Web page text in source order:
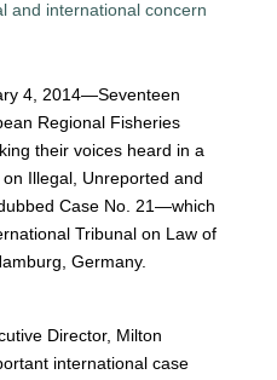
4, 2014—Seventeen
Regional Fisheries
their voices heard in a
Illegal, Unreported and
Case No. 21—which
Tribunal on Law of
Germany.
Director, Milton
international case